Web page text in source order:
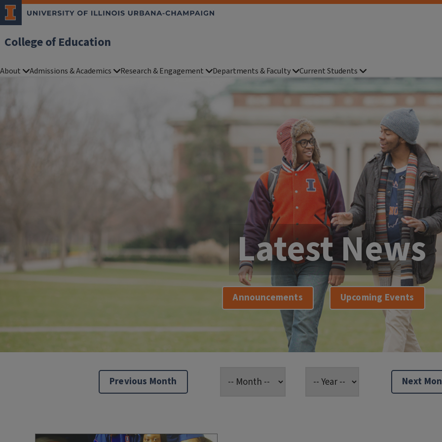
College of Education
About Admissions & Academics Research & Engagement Departments & Faculty Current Students
Latest News
Announcements Upcoming Events
Previous Month Next